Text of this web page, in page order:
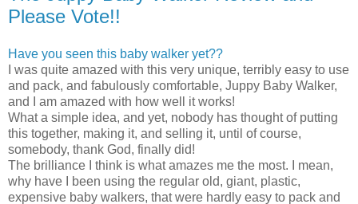
Please Vote!!
Have you seen this baby walker yet??
I was quite amazed with this very unique, terribly easy to use
and pack, and fabulously comfortable, Juppy Baby Walker,
and I am amazed with how well it works!
What a simple idea, and yet, nobody has thought of putting
this together, making it, and selling it, until of course,
somebody, thank God, finally did!
The brilliance I think is what amazes me the most. I mean,
why have I been using the regular old, giant, plastic,
expensive baby walkers, that were hardly easy to pack and